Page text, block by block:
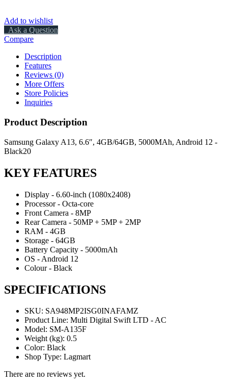
Add to wishlist
Ask a Question
Compare
Description
Features
Reviews (0)
More Offers
Store Policies
Inquiries
Product Description
Samsung Galaxy A13, 6.6″, 4GB/64GB, 5000MAh, Android 12 -
Black20
KEY FEATURES
Display - 6.60-inch (1080x2408)
Processor - Octa-core
Front Camera - 8MP
Rear Camera - 50MP + 5MP + 2MP
RAM - 4GB
Storage - 64GB
Battery Capacity - 5000mAh
OS - Android 12
Colour - Black
SPECIFICATIONS
SKU: SA948MP2ISG0INAFAMZ
Product Line: Multi Digital Swift LTD - AC
Model: SM-A135F
Weight (kg): 0.5
Color: Black
Shop Type: Lagmart
There are no reviews yet.